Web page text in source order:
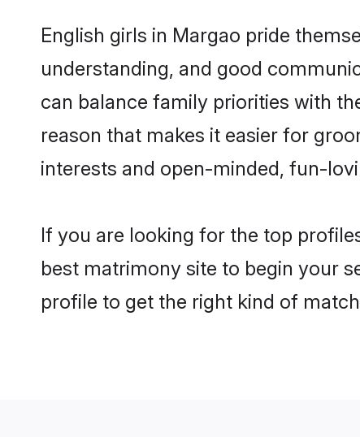
English girls in Margao pride
understanding, and good
can balance family priorities with
reason that makes it easier for
interests and open-minded, fun-
If you are looking for the top
best matrimony site to begin your
profile to get the right kind of